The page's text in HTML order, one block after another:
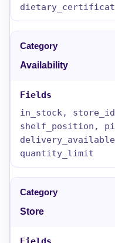
Availability
in_stock,
shelf_position,
quantity_limit
Store